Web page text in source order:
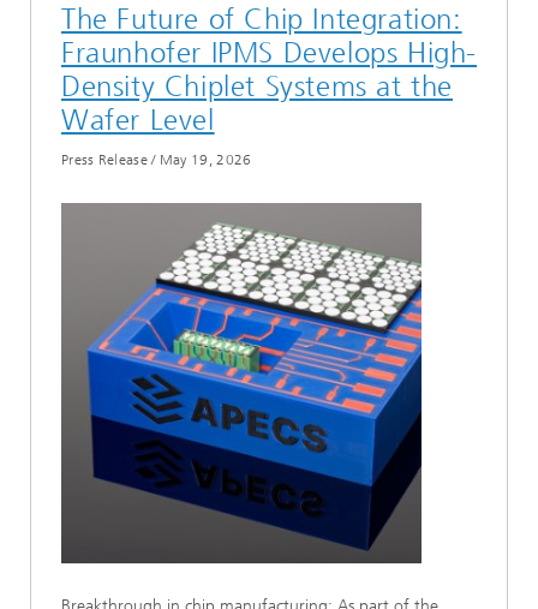
The Future of Chip Integration:
Fraunhofer IPMS Develops High-
Density Chiplet Systems at the
Wafer Level
Press Release/ May 19, 2026